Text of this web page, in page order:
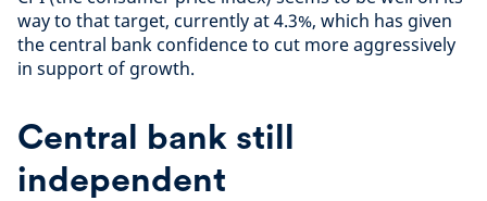
way to that target, currently at 4.3%, which has given
the central bank confidence to cut more aggressively
in support of growth.
Central bank still
independent